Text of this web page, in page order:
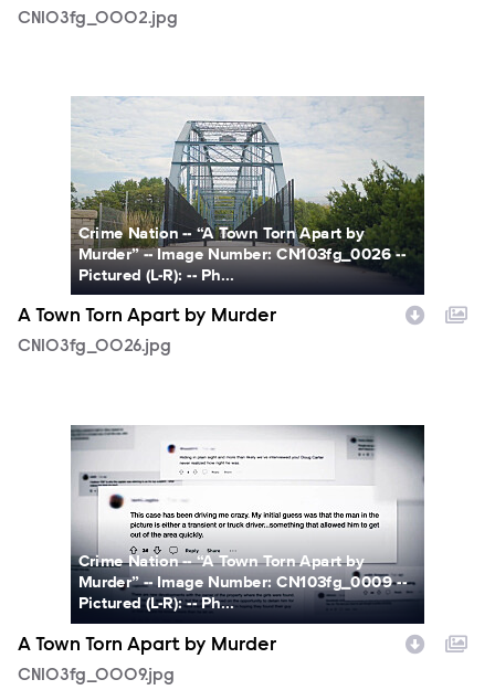
CN103fg_0002.jpg
CN103fg_0026.jpg
Crime Nation -- “A Town Torn Apart by
Murder” -- Image Number: CN103fg_0026 --
Pictured (L-R): -- Ph...
A Town Torn Apart by Murder
CN103fg_0026.jpg
CN103fg_0009.jpg
Crime Nation -- “A Town Torn Apart by
Murder” -- Image Number: CN103fg_0009 --
Pictured (L-R): -- Ph...
A Town Torn Apart by Murder
CN103fg_0009.jpg